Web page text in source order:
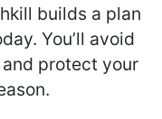
builds a plan
You’ll avoid
protect your